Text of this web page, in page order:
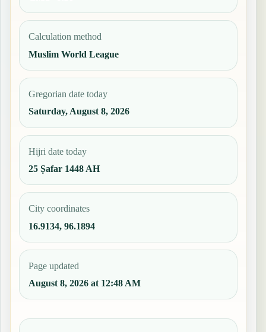
Calculation method
Muslim World League
Gregorian date today
Saturday, August 8, 2026
Hijri date today
25 Ṣafar 1448 AH
City coordinates
16.9134, 96.1894
Page updated
August 8, 2026 at 12:48 AM